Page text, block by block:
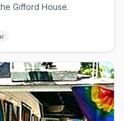
Gifford House.